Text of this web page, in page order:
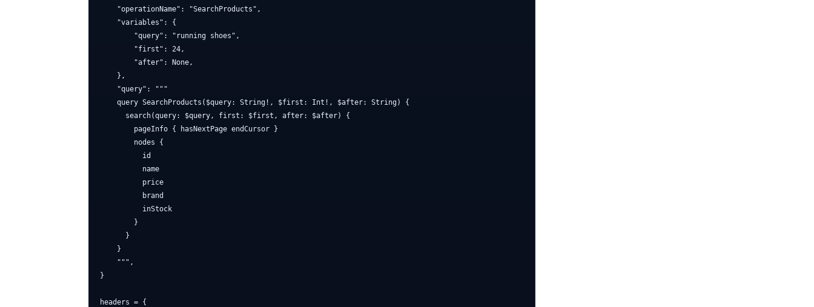
    "operationName": "SearchProducts",
    "variables": {
        "query": "running shoes",
        "first": 24,
        "after": None,
    },
    "query": """
    query SearchProducts($query: String!, $first: Int!, $after: String) {
      search(query: $query, first: $first, after: $after) {
        pageInfo { hasNextPage endCursor }
        nodes {
          id
          name
          price
          brand
          inStock
        }
      }
    }
    """,
}
headers = {